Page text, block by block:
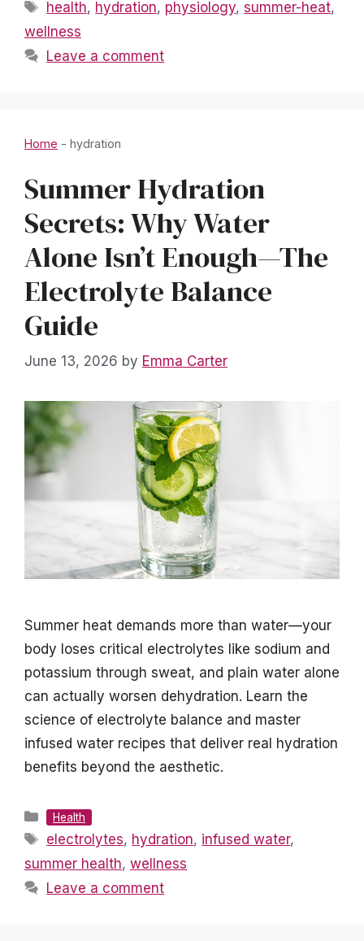
Tags
health, hydration, physiology,summer-heat,
wellness
Leave a comment
Home - hydration
Summer Hydration
Secrets: Why Water
Alone Isn’t Enough—The
Electrolyte Balance
Guide
June 13, 2026 by Emma Carter
Summer heat demands more than water—your
body loses critical electrolytes like sodium and
potassium through sweat, and plain water alone
can actually worsen dehydration. Learn the
science of electrolyte balance and master
infused water recipes that deliver real hydration
benefits beyond the aesthetic.
Categories
Health
Tags
electrolytes, hydration, infused water,
summer health, wellness
Leave a comment